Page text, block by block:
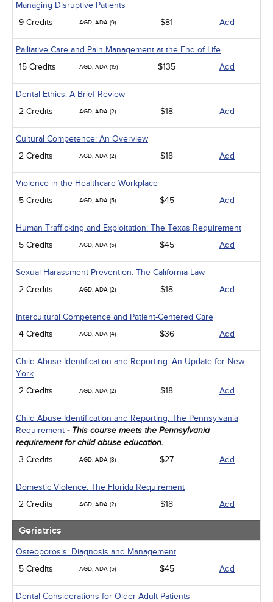
Managing Disruptive Patients
9 Credits
AGD, ADA (9) $81 Add
Palliative Care and Pain Management at the End of Life
15 Credits
AGD, ADA (15) $135 Add
Dental Ethics: A Brief Review
2 Credits
AGD, ADA (2) $18 Add
Cultural Competence: An Overview
2 Credits
AGD, ADA (2) $18 Add
Violence in the Healthcare Workplace
5 Credits
AGD, ADA (5) $45 Add
Human Trafficking and Exploitation: The Texas Requirement
5 Credits
AGD, ADA (5) $45 Add
Sexual Harassment Prevention: The California Law
2 Credits
AGD, ADA (2) $18 Add
Intercultural Competence and Patient-Centered Care
4 Credits
AGD, ADA (4) $36 Add
Child Abuse Identification and Reporting: An Update for New
York
2 Credits
AGD, ADA (2) $18 Add
Child Abuse Identification and Reporting: The Pennsylvania
Requirement - This course meets the Pennsylvania
requirement for child abuse education.
3 Credits AGD, ADA (3) $27 Add
Domestic Violence: The Florida Requirement
2 Credits
AGD, ADA (2) $18 Add
Geriatrics
Osteoporosis: Diagnosis and Management
5 Credits
AGD, ADA (5) $45 Add
Dental Considerations for Older Adult Patients